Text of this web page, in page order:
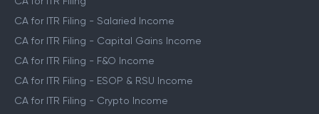
CA for ITR Filing - Salaried Income
CA for ITR Filing - Capital Gains Income
CA for ITR Filing - F&O Income
CA for ITR Filing - ESOP & RSU Income
CA for ITR Filing - Crypto Income